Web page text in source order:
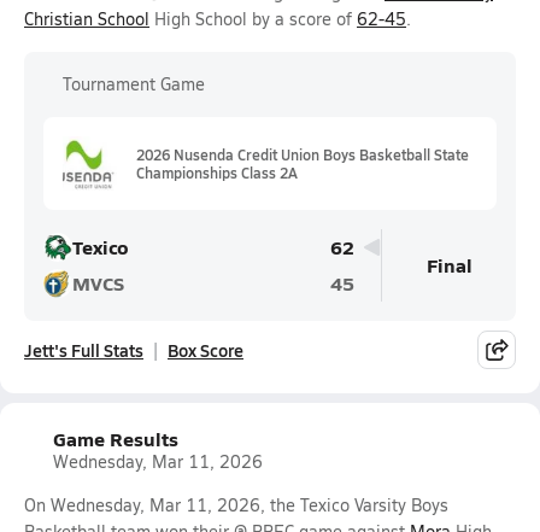
Christian School High School by a score of 62-45.
Tournament Game
2026 Nusenda Credit Union Boys Basketball State
Championships Class 2A
Texico
62
MVCS
45
Final
Jett's Full Stats Box Score
Game Results
Wednesday, Mar 11, 2026
On Wednesday, Mar 11, 2026, the Texico Varsity Boys